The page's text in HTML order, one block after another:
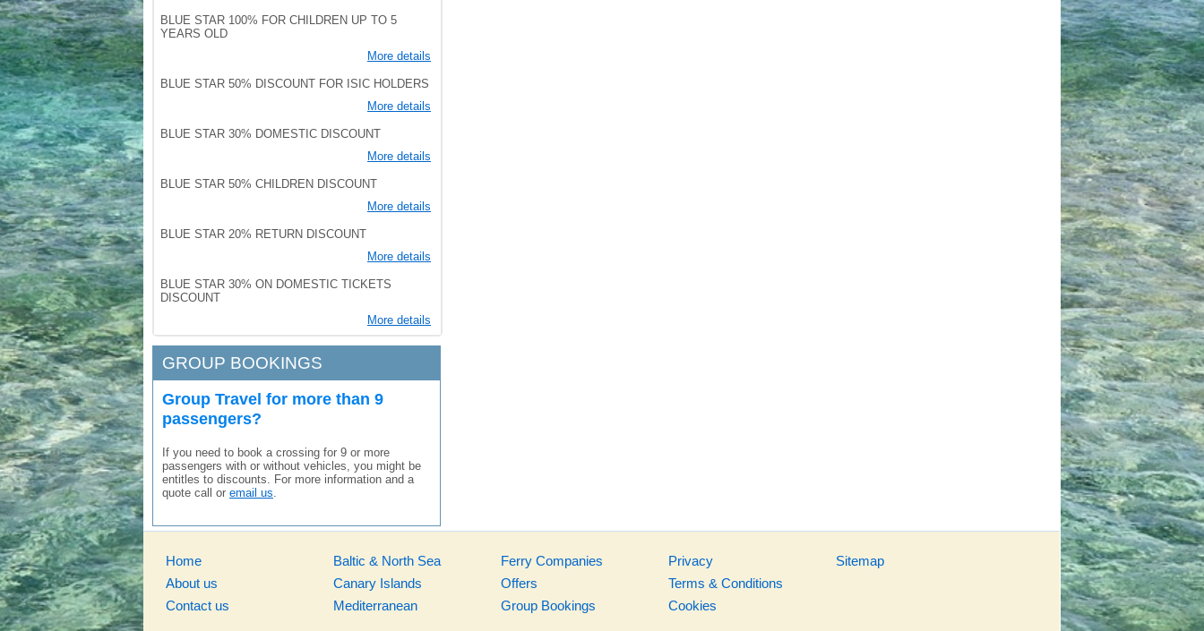
BLUE STAR 100% FOR CHILDREN UP TO 5
YEARS OLD
More details
BLUE STAR 50% DISCOUNT FOR ISIC HOLDERS
More details
BLUE STAR 30% DOMESTIC DISCOUNT
More details
BLUE STAR 50% CHILDREN DISCOUNT
More details
BLUE STAR 20% RETURN DISCOUNT
More details
BLUE STAR 30% ON DOMESTIC TICKETS
DISCOUNT
More details
GROUP BOOKINGS
Group Travel for more than 9
passengers?
If you need to book a crossing for 9 or more
passengers with or without vehicles, you might be
entitles to discounts. For more information and a
quote call or email us.
Home
About us
Contact us
Baltic & North Sea
Canary Islands
Mediterranean
Ferry Companies
Offers
Group Bookings
Privacy
Terms & Conditions
Cookies
Sitemap